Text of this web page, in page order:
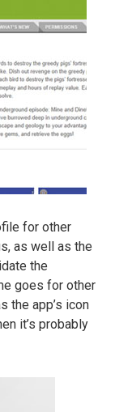
for other
as well as the
the
goes for other
the app’s icon
it’s probably